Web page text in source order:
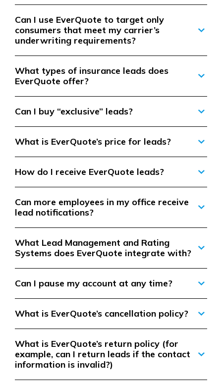
Can I use EverQuote to target only
consumers that meet my carrier’s
underwriting requirements?
What types of insurance leads does
EverQuote offer?
Can I buy “exclusive” leads?
What is EverQuote’s price for leads?
How do I receive EverQuote leads?
Can more employees in my office receive
lead notifications?
What Lead Management and Rating
Systems does EverQuote integrate with?
Can I pause my account at any time?
What is EverQuote’s cancellation policy?
What is EverQuote’s return policy (for
example, can I return leads if the contact
information is invalid?)